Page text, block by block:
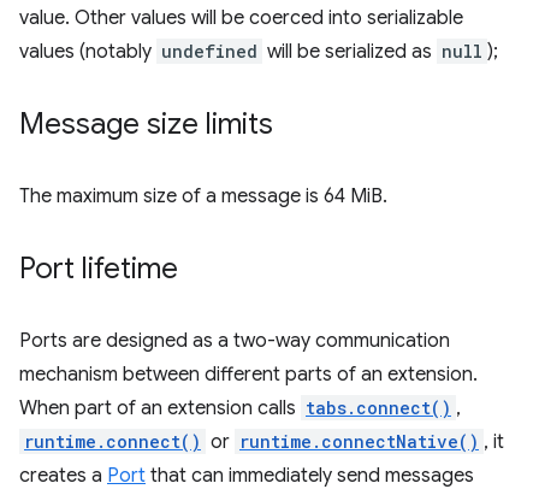
value. Other values will be coerced into serializable
values (notably undefined will be serialized as null );
Message size limits
The maximum size of a message is 64 MiB.
Port lifetime
Ports are designed as a two-way communication
mechanism between different parts of an extension.
When part of an extension calls tabs.connect() ,
runtime.connect() or runtime.connectNative() , it
creates a Port that can immediately send messages